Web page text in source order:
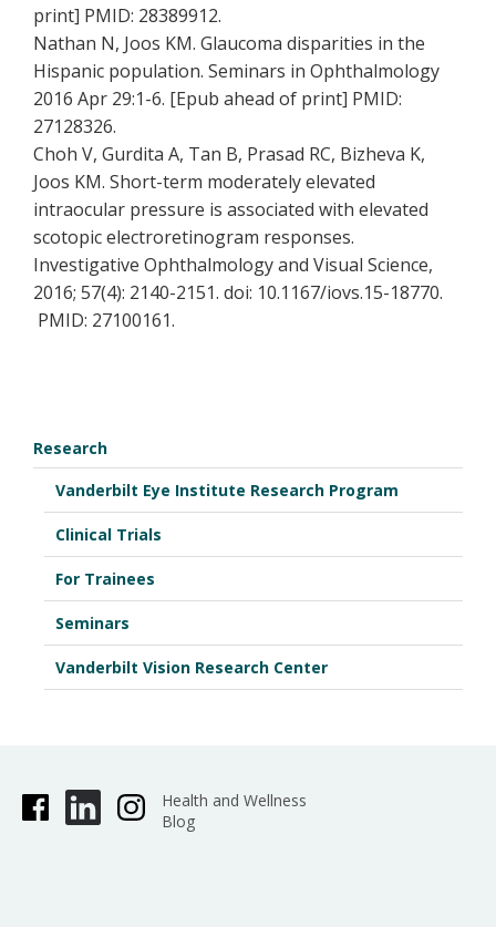
print] PMID: 28389912.
Nathan N, Joos KM. Glaucoma disparities in the
Hispanic population. Seminars in Ophthalmology
2016 Apr 29:1-6. [Epub ahead of print] PMID:
27128326.
Choh V, Gurdita A, Tan B, Prasad RC, Bizheva K,
Joos KM. Short-term moderately elevated
intraocular pressure is associated with elevated
scotopic electroretinogram responses.
Investigative Ophthalmology and Visual Science,
2016; 57(4): 2140-2151. doi: 10.1167/iovs.15-18770.
PMID: 27100161.
Research
Vanderbilt Eye Institute Research Program
Clinical Trials
For Trainees
Seminars
Vanderbilt Vision Research Center
Health and Wellness
Blog